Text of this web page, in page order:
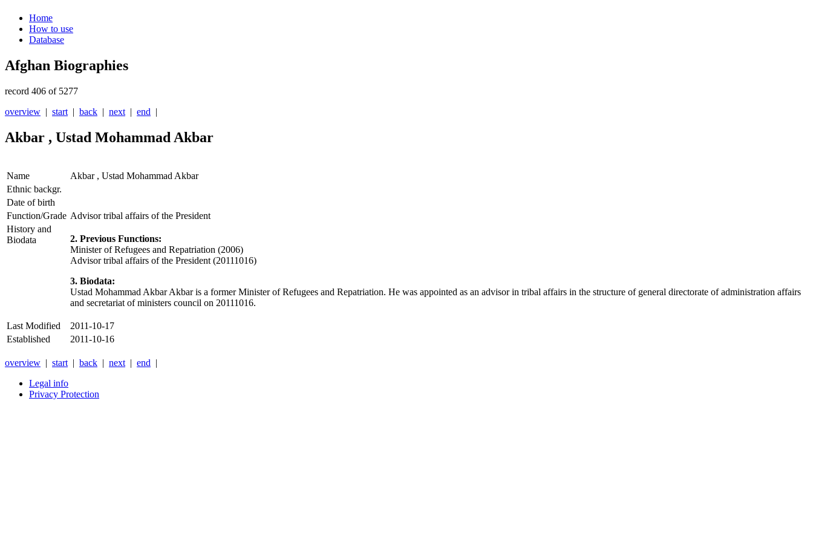
Home
How to use
Database
Afghan Biographies
record 406 of 5277
overview | start | back | next | end |
Akbar , Ustad Mohammad Akbar
Name
Akbar , Ustad Mohammad Akbar
Ethnic backgr.
Date of birth
Function/Grade Advisor tribal affairs of the President
History and
Biodata
2. Previous Functions:
Minister of Refugees and Repatriation (2006)
Advisor tribal affairs of the President (20111016)
3. Biodata:
Ustad Mohammad Akbar Akbar is a former Minister of Refugees and Repatriation. He was appointed as an advisor in tribal affairs in the structure of general directorate of administration affairs
and secretariat of ministers council on 20111016.
Last Modified
2011-10-17
Established
2011-10-16
overview | start | back | next | end |
Legal info
Privacy Protection